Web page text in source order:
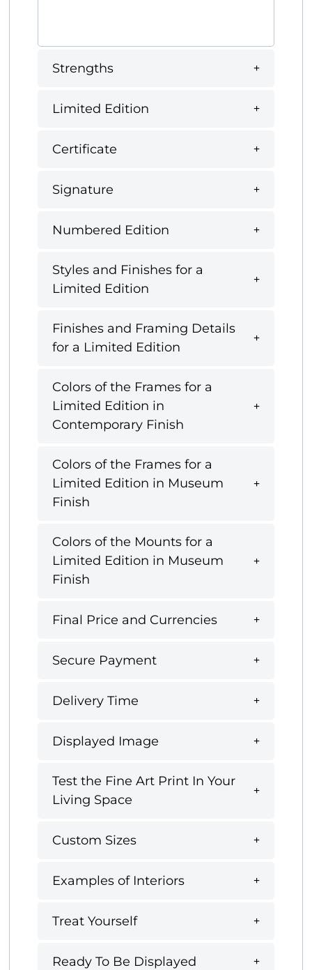
Strengths
Limited Edition
Certificate
Signature
Numbered Edition
Styles and Finishes for a
Limited Edition
Finishes and Framing Details
for a Limited Edition
Colors of the Frames for a
Limited Edition in
Contemporary Finish
Colors of the Frames for a
Limited Edition in Museum
Finish
Colors of the Mounts for a
Limited Edition in Museum
Finish
Final Price and Currencies
Secure Payment
Delivery Time
Displayed Image
Test the Fine Art Print In Your
Living Space
Custom Sizes
Examples of Interiors
Treat Yourself
Ready To Be Displayed